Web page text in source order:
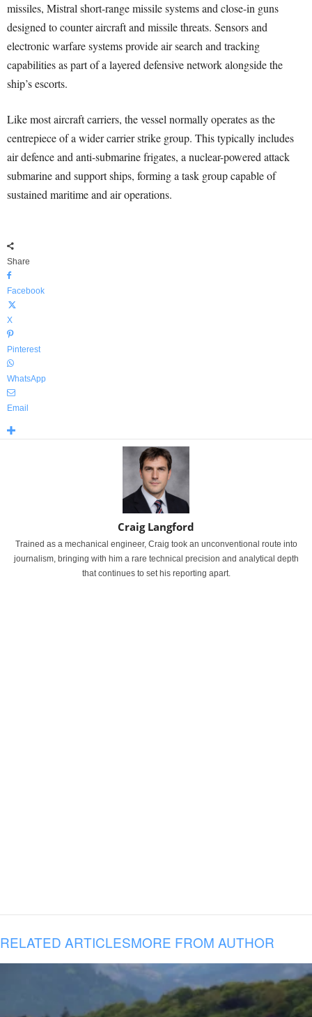
missiles, Mistral short-range missile systems and close-in guns
designed to counter aircraft and missile threats. Sensors and
electronic warfare systems provide air search and tracking
capabilities as part of a layered defensive network alongside the
ship’s escorts.
Like most aircraft carriers, the vessel normally operates as the
centrepiece of a wider carrier strike group. This typically includes
air defence and anti-submarine frigates, a nuclear-powered attack
submarine and support ships, forming a task group capable of
sustained maritime and air operations.
Share
Facebook
X
Pinterest
WhatsApp
Email
Craig Langford
Trained as a mechanical engineer, Craig took an unconventional route into
journalism, bringing with him a rare technical precision and analytical depth
that continues to set his reporting apart.
RELATED ARTICLESMORE FROM AUTHOR